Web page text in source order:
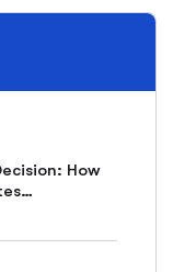
How